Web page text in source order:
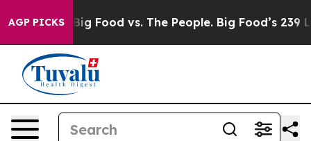
AGP PICKS
Media Big Food vs. The People. Big Food’s 239